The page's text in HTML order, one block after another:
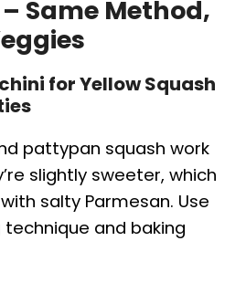
Same Method,
for Yellow Squash
pattypan squash work
slightly sweeter, which
salty Parmesan. Use
and baking